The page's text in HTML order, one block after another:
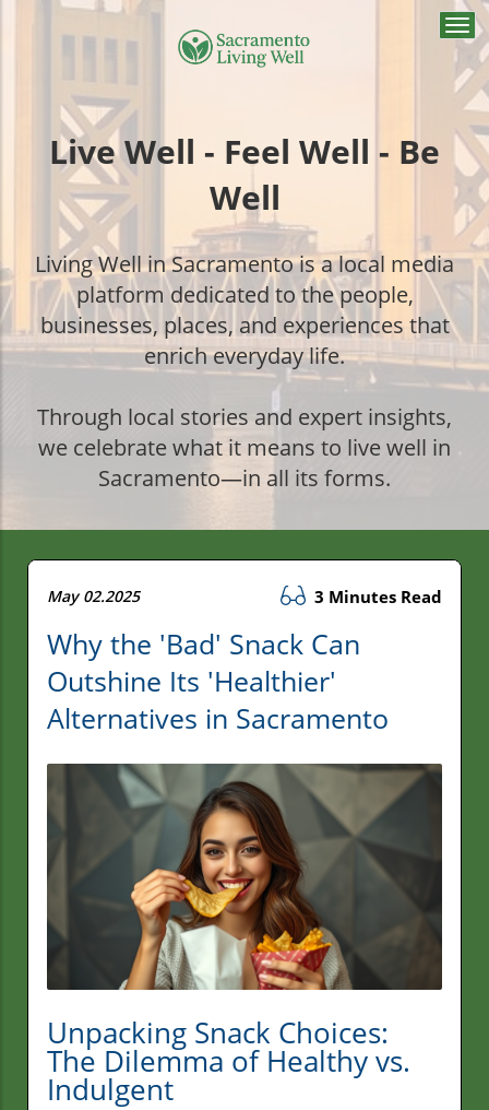
Live Well - Feel Well - Be
Well
Living Well in Sacramento is a local media
platform dedicated to the people,
businesses, places, and experiences that
enrich everyday life.
Through local stories and expert insights,
we celebrate what it means to live well in
Sacramento—in all its forms.
May 02.2025 3 Minutes Read
Why the 'Bad' Snack Can
Outshine Its 'Healthier'
Alternatives in Sacramento
Unpacking Snack Choices:
The Dilemma of Healthy vs.
Indulgent